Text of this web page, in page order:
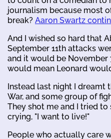
journalism because most
break? Aaron Swartz
And I wished so hard that
September 11th attacks
and it would be November
would mean Leonard
Instead last night I dreamt
War, and some group of
They shot me and I tried to
crying, "I want to live!"
People who actually care